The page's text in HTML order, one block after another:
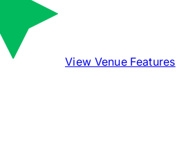
View Venue Features